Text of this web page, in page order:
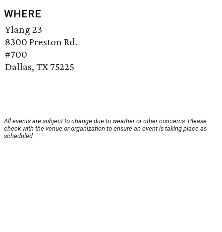
WHERE
Ylang 23
8300 Preston Rd.
#700
Dallas, TX 75225
All events are subject to change due to weather or other concerns. Please
check with the venue or organization to ensure an event is taking place as
scheduled.